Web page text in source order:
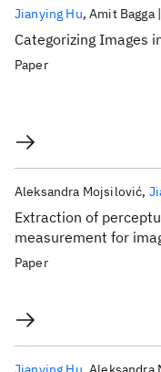
Categorizing Images
Jianying Hu Amit Bagga
Paper
Extraction of
measurement for
Aleksandra Mojsilović
Paper